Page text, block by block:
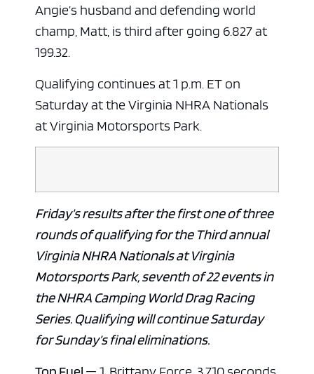
Angie’s husband and defending world
champ, Matt, is third after going 6.827 at
199.32.
Qualifying continues at 1 p.m. ET on
Saturday at the Virginia NHRA Nationals
at Virginia Motorsports Park.
Friday’s results after the first one of three
rounds of qualifying for the Third annual
Virginia NHRA Nationals at Virginia
Motorsports Park, seventh of 22 events in
the NHRA Camping World Drag Racing
Series. Qualifying will continue Saturday
for Sunday’s final eliminations.